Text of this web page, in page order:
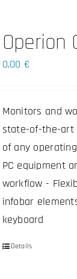
Operion
0,00 €
Monitors and
state-of-the-art
of any
PC equipment
workflow -
infobar
keyboard
ThisDetails